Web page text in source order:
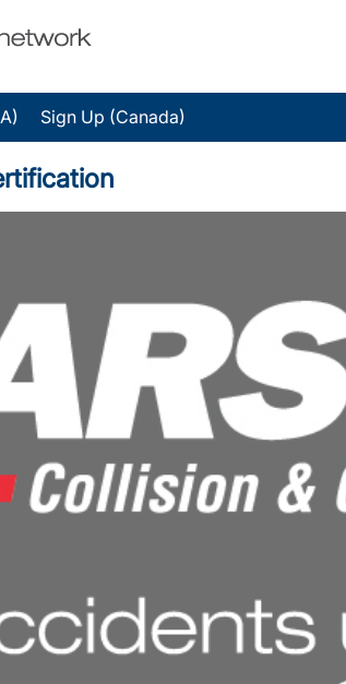
Sign Up (Canada)